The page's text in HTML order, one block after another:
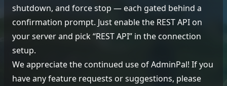
shutdown, and force stop — each gated behind a
confirmation prompt. Just enable the REST API on
your server and pick “REST API” in the connection
setup.
We appreciate the continued use of AdminPal! If you
have any feature requests or suggestions, please